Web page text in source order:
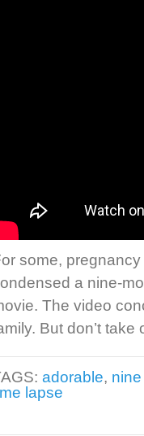
some,
a nine-
The video
But don’t
adorable,
lapse